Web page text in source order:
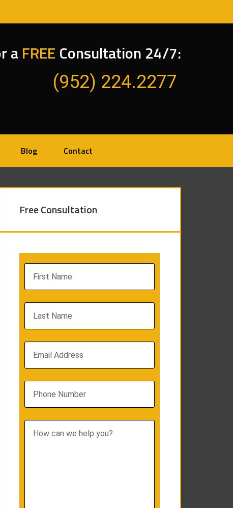
aFREE Consultation 24/7:
(952) 224.2277
Blog Contact
Free Consultation